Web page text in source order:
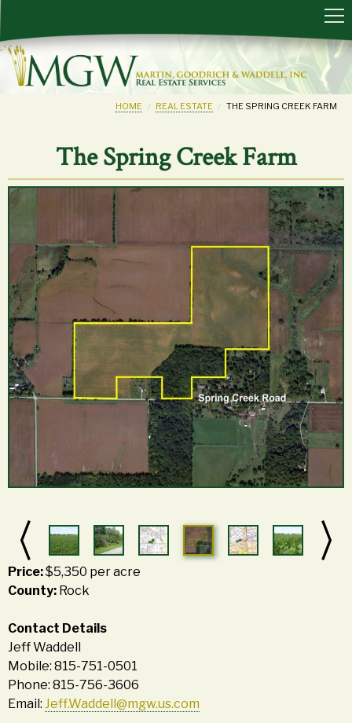
HOME REAL ESTATE THE SPRING CREEK FARM
The Spring Creek Farm
Price:$5,350 per acre
County: Rock
Contact Details
Jeff Waddell
Mobile: 815-751-0501
Phone: 815-756-3606
Email: Jeff.Waddell@mgw.us.com